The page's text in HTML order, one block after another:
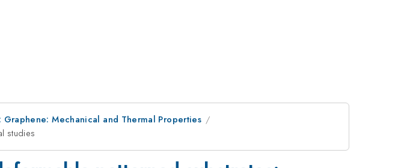
Graphene: Mechanical and Thermal Properties
studies